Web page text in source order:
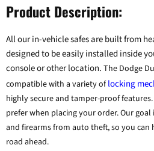
Product Description:
All our in-vehicle safes are built from
designed to be easily installed inside
console or other location. The Dodge
compatible with a variety oflocking
highly secure and tamper-proof
prefer when placing your order. Our
and firearms from auto theft, so you can
road ahead.